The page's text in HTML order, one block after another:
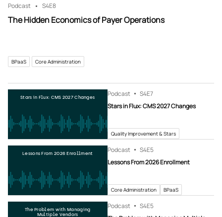
Podcast S4E8
The Hidden Economics of Payer Operations
BPaaS Core Administration
Stars in Flux: CMS 2027 Changes Podcast S4E7
Stars in Flux: CMS 2027 Changes
Quality Improvement & Stars
Lessons From 2026 Enrollment Podcast S4E5
Lessons From 2026 Enrollment
Core Administration BPaaS
The Problem with Managing
Multiple Vendors
Podcast S4E5